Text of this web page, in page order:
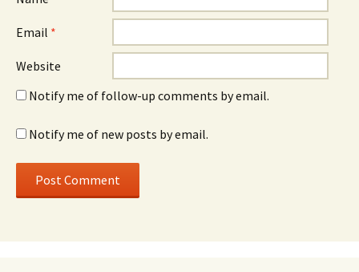
Email *
Website
Notify me of follow-up comments by email.
Notify me of new posts by email.